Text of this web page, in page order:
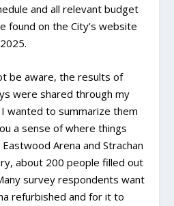
and all relevant budget
found on the City’s website
be aware, the results of
were shared through my
wanted to summarize them
a sense of where things
Arena and Strachan
about 200 people filled out
survey respondents want
refurbished and for it to